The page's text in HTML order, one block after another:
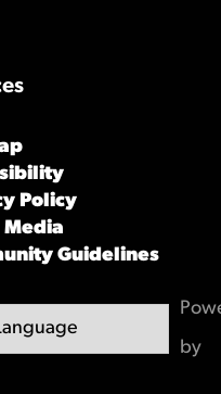
Policy
Media
Guidelines
by